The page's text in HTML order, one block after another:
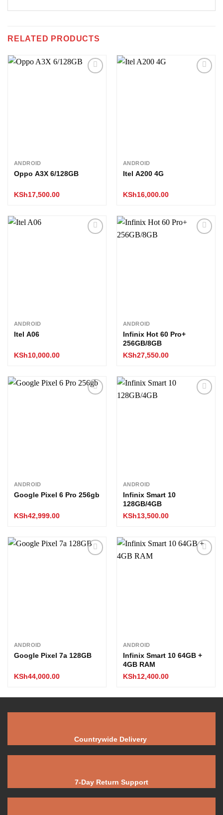
RELATED PRODUCTS
ANDROID
Oppo A3X 6/128GB
KSh17,500.00
ANDROID
Itel A200 4G
KSh16,000.00
ANDROID
Itel A06
KSh10,000.00
ANDROID
Infinix Hot 60 Pro+
256GB/8GB
KSh27,550.00
ANDROID
Google Pixel 6 Pro 256gb
KSh42,999.00
ANDROID
Infinix Smart 10
128GB/4GB
KSh13,500.00
ANDROID
Google Pixel 7a 128GB
KSh44,000.00
ANDROID
Infinix Smart 10 64GB +
4GB RAM
KSh12,400.00
Countrywide Delivery
7-Day Return Support